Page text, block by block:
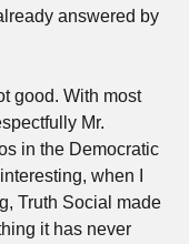
answered by
good. With most
Mr.
in the Democratic
when I
Truth Social made
it has never